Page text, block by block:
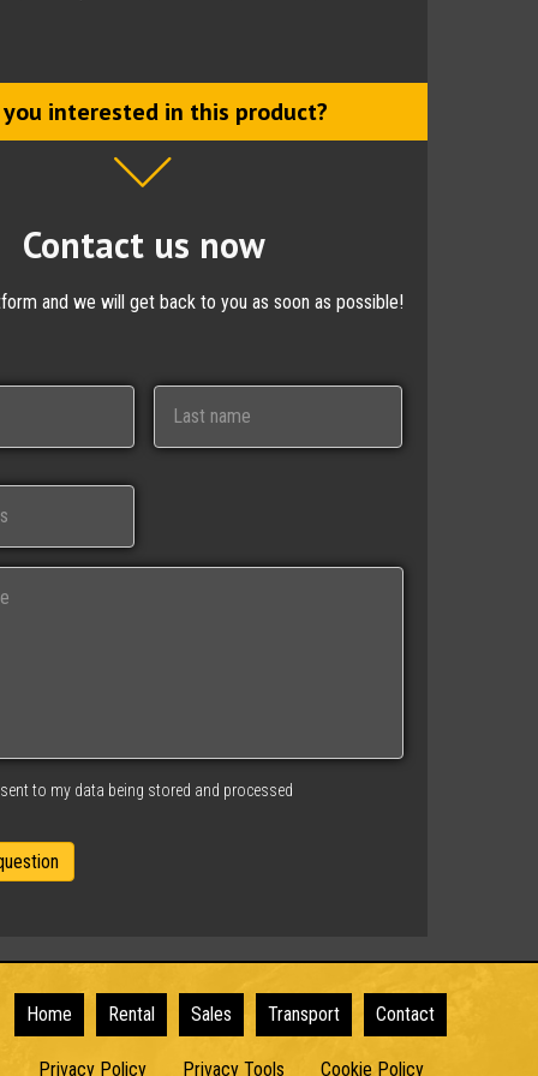
interested in this product?
Contact us now
and we will get back to you as soon as possible!
to my data being stored and processed
Home Rental Sales Transport Contact
Privacy Policy Privacy Tools Cookie Policy